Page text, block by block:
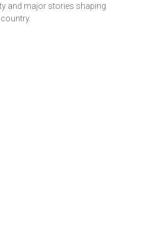
and major stories shaping